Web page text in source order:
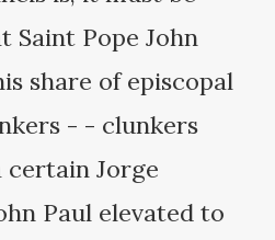
Saint Pope John
share of episcopal
- - clunkers
certain Jorge
Paul elevated to